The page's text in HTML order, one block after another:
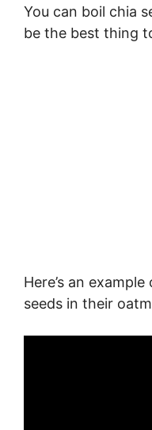
You can boil chia
be the best thing
Here’s an
seeds in their